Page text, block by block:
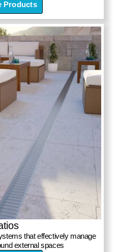
Products
that effectively manage
external spaces